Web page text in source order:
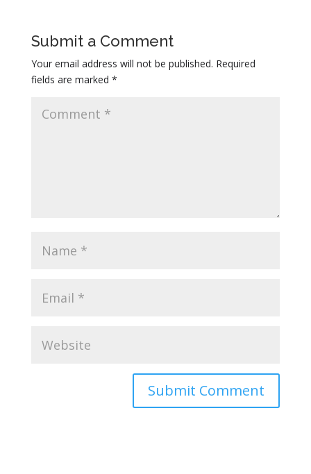
new Thursday event while they are still available,
and come down to Locals Night right after the
Rodeo event. Sisters locals get into the country
dance for free! Joe Slick Band rocks the patio
FRIDAY & SATURDAY: Joe Slick Band on our
Submit a Comment
Your email address will not be published. Required
fields are marked *